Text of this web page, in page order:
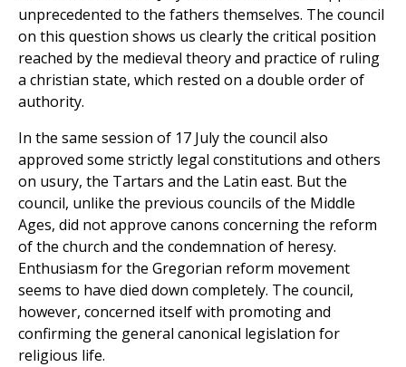
unprecedented to the fathers themselves. The council
on this question shows us clearly the critical position
reached by the medieval theory and practice of ruling
a christian state, which rested on a double order of
authority.
In the same session of 17 July the council also
approved some strictly legal constitutions and others
on usury, the Tartars and the Latin east. But the
council, unlike the previous councils of the Middle
Ages, did not approve canons concerning the reform
of the church and the condemnation of heresy.
Enthusiasm for the Gregorian reform movement
seems to have died down completely. The council,
however, concerned itself with promoting and
confirming the general canonical legislation for
religious life.